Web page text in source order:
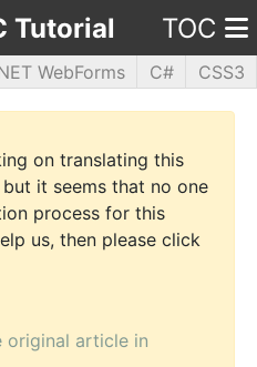
Tutorial TOC
WebForms C#
CSS3
jQuery PHP5 WPF
on translating this
but it seems that no one
process for this
us, then please click
original article in